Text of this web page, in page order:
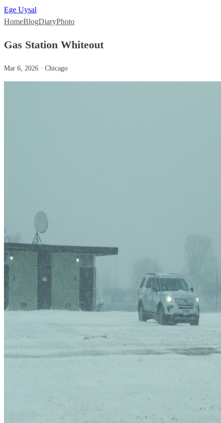
Ege Uysal
HomeBlogDiaryPhoto
Gas Station Whiteout
Mar 6, 2026 · Chicago